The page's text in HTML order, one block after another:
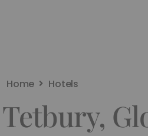
Home Hotels